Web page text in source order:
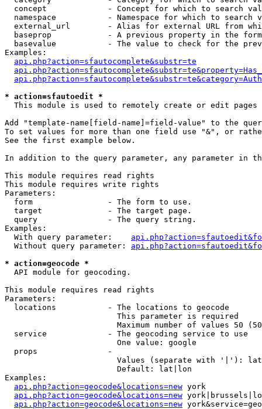
concept             - Concept for which to search
namespace           - Namespace for which to search
external_url        - Alias for external URL from
baseprop            - A previous property in the
basevalue           - The value to check for the
Examples:
api.php?action=sfautocomplete&substr=te
* action=sfautoedit *
This module is used to remotely create or edit pages
Add "template-name[field-name]=field-value" to the
To set values for more than one field use "&", or
See the first example below.
In addition to the query parameter, any parameter in
This module requires read rights
This module requires write rights
Parameters:
  form                - The form to use.
  target              - The target page.
  query               - The query string.
Examples:
  With query parameter:
  Without query parameter:
* action=geocode *
  API module for geocoding.
This module requires read rights
Parameters:
  locations           - The locations to geocode
                        This parameter is required
Maximum number of values 50
  service             - The geocoding service to use
                        One value: google
  props               -
Values (separate with '|'):
                        Default: lat|lon
Examples:
api.php?action=geocode&locations=new york
api.php?action=geocode&locations=new
api.php?action=geocode&locations=new